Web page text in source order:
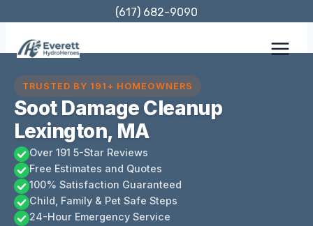
content
(617) 682-9090
TRUSTED BY 191+ HOMEOWNERS
Soot Damage Cleanup
Lexington, MA
Over 191 5-Star Reviews
Free Estimates and Quotes
100% Satisfaction Guaranteed
Child, Family & Pet Safe Steps
24-Hour Emergency Service